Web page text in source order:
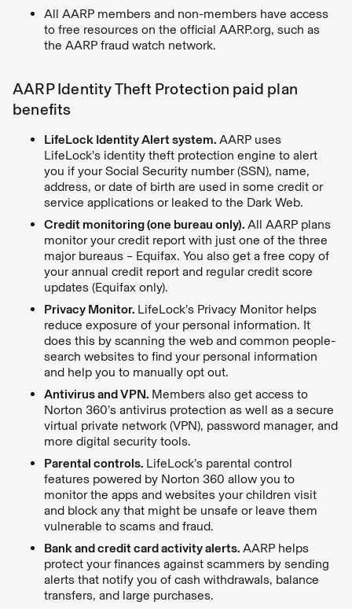
All AARP members and non-members have access
to free resources on the official AARP.org, such as
the AARP fraud watch network.
AARP Identity Theft Protection paid plan
benefits
LifeLock Identity Alert system. AARP uses
LifeLock’s identity theft protection engine to alert
you if your Social Security number (SSN), name,
address, or date of birth are used in some credit or
service applications or leaked to the Dark Web.
Credit monitoring (one bureau only). All AARP plans
monitor your credit report with just one of the three
major bureaus – Equifax. You also get a free copy of
your annual credit report and regular credit score
updates (Equifax only).
Privacy Monitor. LifeLock’s Privacy Monitor helps
reduce exposure of your personal information. It
does this by scanning the web and common people-
search websites to find your personal information
and help you to manually opt out.
Antivirus and VPN. Members also get access to
Norton 360’s antivirus protection as well as a secure
virtual private network (VPN), password manager, and
more digital security tools.
Parental controls. LifeLock’s parental control
features powered by Norton 360 allow you to
monitor the apps and websites your children visit
and block any that might be unsafe or leave them
vulnerable to scams and fraud.
Bank and credit card activity alerts. AARP helps
protect your finances against scammers by sending
alerts that notify you of cash withdrawals, balance
transfers, and large purchases.